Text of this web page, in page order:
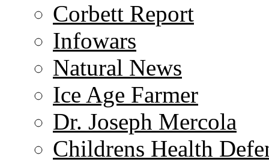
Corbett Report
Infowars
Natural News
Ice Age Farmer
Dr. Joseph Mercola
Childrens Health